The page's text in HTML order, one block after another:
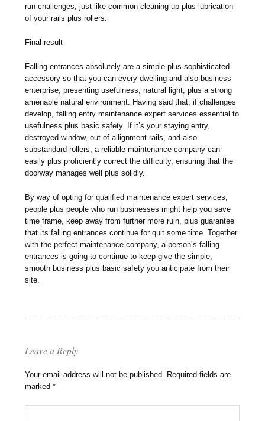
run challenges, just like common cleaning up plus lubrication
of your rails plus rollers.
Final result
Falling entrances absolutely are a simple plus sophisticated
accessory so that you can every dwelling and also business
enterprise, presenting usefulness, natural light, plus a strong
amenable natural environment. Having said that, if challenges
develop, falling entry maintenance expert services essential to
usefulness plus basic safety. If it’s your staying entry,
destroyed window, out of allignment rails, and also
substandard rollers, a reliable maintenance company can
easily plus proficiently correct the difficulty, ensuring that the
doorway manages well plus solidly.
By way of opting for qualified maintenance expert services,
people plus people who run businesses might help you save
time frame, keep away from further more ruin, plus guarantee
that its falling entrances continue for quit some time. Together
with the perfect maintenance company, a person’s falling
entrances is going to continue to keep give the simple,
smooth business plus basic safety you anticipate from their
site.
Leave a Reply
Your email address will not be published. Required fields are
marked*